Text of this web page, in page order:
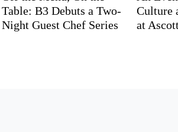
Table: B3 Debuts a Two-
Night Guest Chef Series
Culture
at